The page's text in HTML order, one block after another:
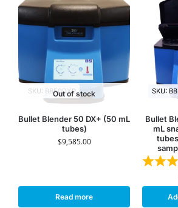
Out of stock
SKU: BB50DXP
Bullet Blender 50 DX+ (50 mL
tubes)
$9,585.00
Read more
SKU:
Bullet
mL